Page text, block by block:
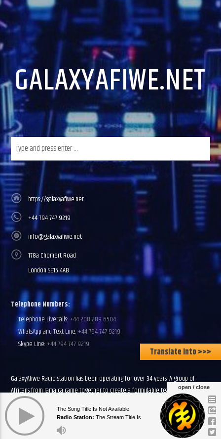
GALAXYAFIWE.NET
https://galaxyafiwe.net
+44 794 747 9219
info@galaxyafiwe.net
178a Chomert Road
London SE15 4AB
Telephone Numbers:
Telephone LiveCalls: +44 208 289 6504
WhatsApp and Text Line: +44 794 747 9219
Skype Line: +44 794 747 9219
GalaxyAfiwe Radio station has been operating for over 34 years. A group of
Africans from Jamaica came together to create a formidable team of community
leaders, teachers and volunteers. We have a Primary Mission to Inform, Entertain
and Educate all African people in all parts of the African world.
Discover more
Translate Into >>>
open / close
The Song Title Is Not Available
Radio Station: The Stream Title Is